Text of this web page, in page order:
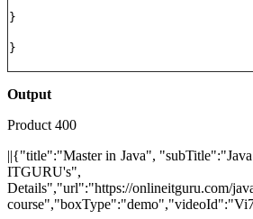
}
}
Output
Product 400
||{"title":"Master in Java",
ITGURU's",
Details","url":"https://onlineitguru.com/